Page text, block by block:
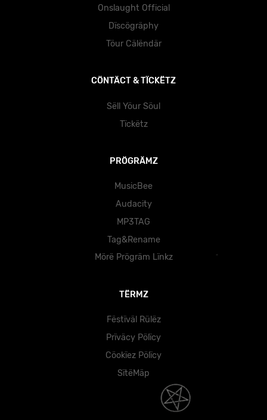
Onslaught Official
Dïscögräphy
Töur Cälëndär
CÖNTÄCT & TÏCKËTZ
Sëll Yöur Söul
Tïckëtz
PRÖGRÄMZ
MusicBee
Audacity
MP3TAG
Tag&Rename
Mörë Prögräm Lïnkz
TËRMZ
Fëstïväl Rülëz
Prïväcy Pölïcy
Cöokïez Pölïcy
SïtëMäp